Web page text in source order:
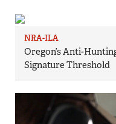
NRA-ILA
Oregon’s Anti-
Signature Threshold